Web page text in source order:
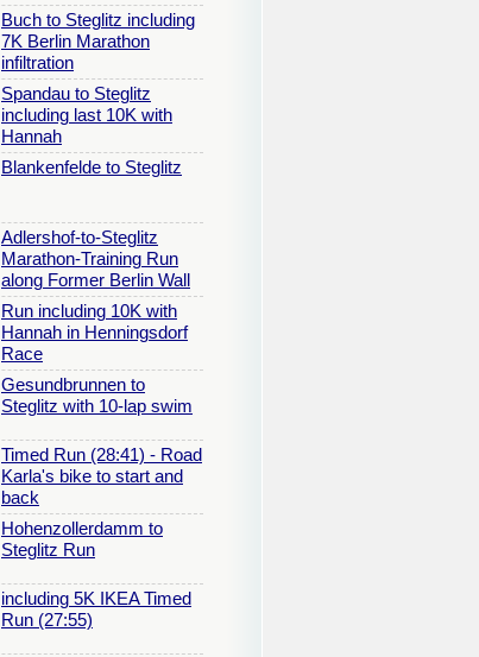
Buch to Steglitz including
7K Berlin Marathon
infiltration
Spandau to Steglitz
including last 10K with
Hannah
Blankenfelde to Steglitz
Adlershof-to-Steglitz
Marathon-Training Run
along Former Berlin Wall
Run including 10K with
Hannah in Henningsdorf
Race
Gesundbrunnen to
Steglitz with 10-lap swim
Timed Run (28:41) - Road
Karla's bike to start and
back
Hohenzollerdamm to
Steglitz Run
including 5K IKEA Timed
Run (27:55)